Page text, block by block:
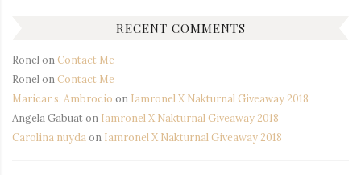
RECENT COMMENTS
Ronel on Contact Me
Ronel on Contact Me
Maricar s. Ambrocio on Iamronel X Nakturnal Giveaway 2018
Angela Gabuaton Iamronel X Nakturnal Giveaway 2018
Carolina nuyda on Iamronel X Nakturnal Giveaway 2018